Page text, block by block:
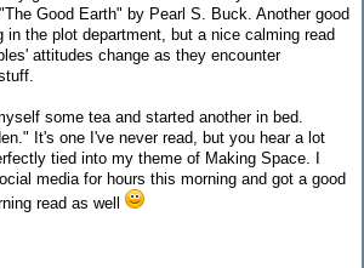
Good Earth" by Pearl S. Buck. Another good
the plot department, but a nice calming read
attitudes change as they encounter
some tea and started another in bed.
It's one I've never read, but you hear a lot
tied into my theme of Making Space. I
media for hours this morning and got a good
read as well